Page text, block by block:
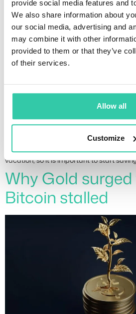
provide social media features and
We also share information about
our social media, advertising and
may combine it with other
provided to them or that they’ve
of their services.
Allow all
Customize
financial plan
Many people are caught off guard
vacation, so it is important to start
Why Gold surged
Bitcoin stalled